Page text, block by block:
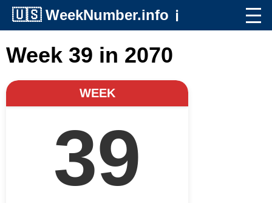
🇺🇸 WeekNumber.info ℹ️
Week 39 in 2070
WEEK
39